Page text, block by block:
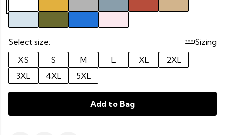
Select size:
Sizing
XS
S M L XL
2XL
3XL
4XL 5XL
Add to Bag